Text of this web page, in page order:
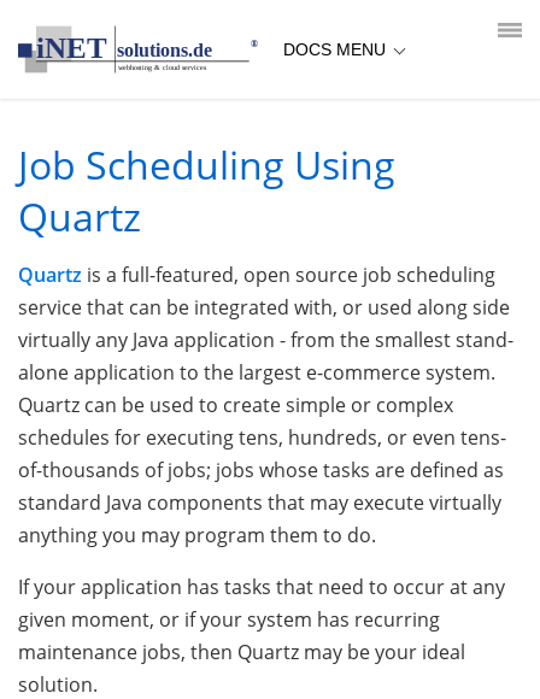
DOCS MENU
Job Scheduling Using
Quartz
Quartz is a full-featured, open source job scheduling
service that can be integrated with, or used along side
virtually any Java application - from the smallest stand-
alone application to the largest e-commerce system.
Quartz can be used to create simple or complex
schedules for executing tens, hundreds, or even tens-
of-thousands of jobs; jobs whose tasks are defined as
standard Java components that may execute virtually
anything you may program them to do.
If your application has tasks that need to occur at any
given moment, or if your system has recurring
maintenance jobs, then Quartz may be your ideal
solution.